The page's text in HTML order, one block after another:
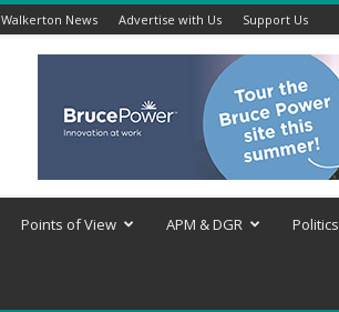
Walkerton News Advertise with Us Support Us
Points of View APM & DGR Politics